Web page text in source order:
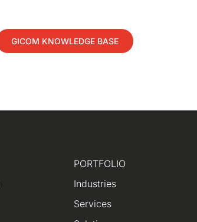
GICOM KNOWLEDGE BASE
PORTFOLIO
Industries
Services